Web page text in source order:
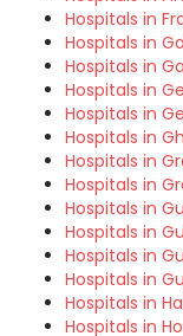
Hospitals in
Hospitals in
Hospitals in
Hospitals in
Hospitals in
Hospitals in
Hospitals in
Hospitals in
Hospitals in
Hospitals in
Hospitals in
Hospitals in
Hospitals in
Hospitals in